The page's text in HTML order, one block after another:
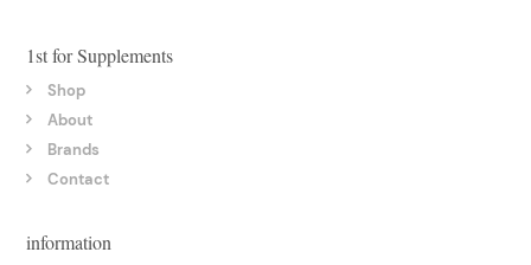
1st for Supplements
Shop
About
Brands
Contact
information